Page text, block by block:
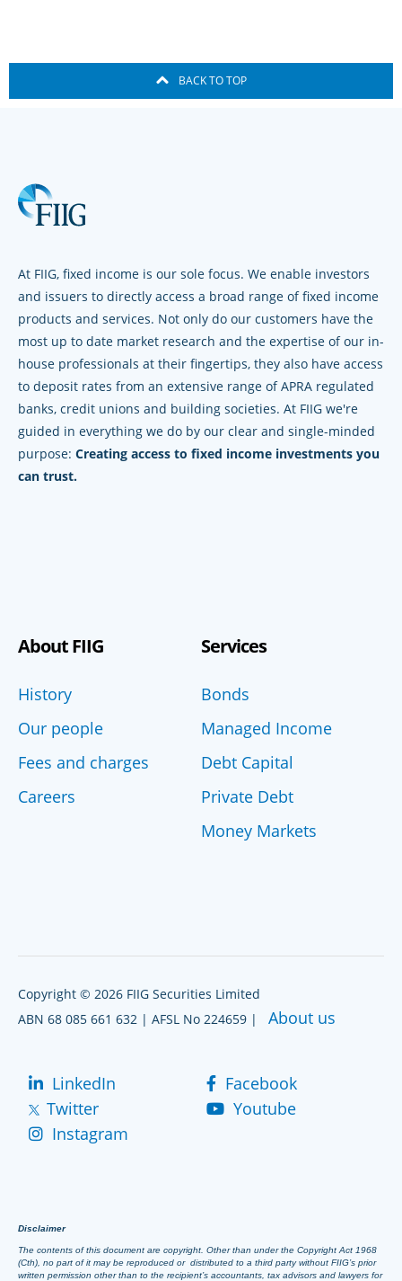
BACK TO TOP
At FIIG, fixed income is our sole focus. We enable investors
and issuers to directly access a broad range of fixed income
products and services. Not only do our customers have the
most up to date market research and the expertise of our in-
house professionals at their fingertips, they also have access
to deposit rates from an extensive range of APRA regulated
banks, credit unions and building societies. At FIIG we're
guided in everything we do by our clear and single-minded
purpose: Creating access to fixed income investments you
can trust.
About FIIG
History
Our people
Fees and charges
Careers
Services
Bonds
Managed Income
Debt Capital
Private Debt
Money Markets
Copyright © 2026 FIIG Securities Limited
ABN 68 085 661 632 | AFSL No 224659 | About us
LinkedIn
Facebook
Twitter
Youtube
Instagram
Disclaimer
The contents of this document are copyright. Other than under the Copyright Act 1968
(Cth), no part of it may be reproduced or distributed to a third party without FIIG’s prior
written permission other than to the recipient’s accountants, tax advisors and lawyers for